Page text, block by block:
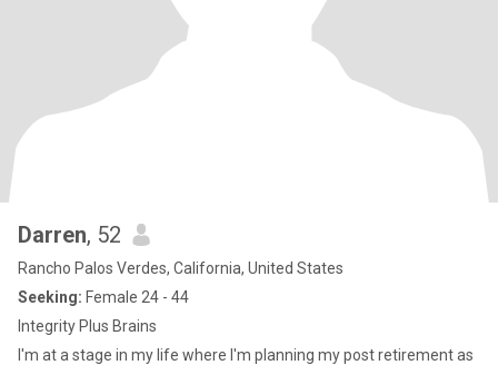
Darren, 52
Rancho Palos Verdes, California, United States
Seeking: Female 24 - 44
Integrity Plus Brains
I'm at a stage in my life where I'm planning my post retirement as